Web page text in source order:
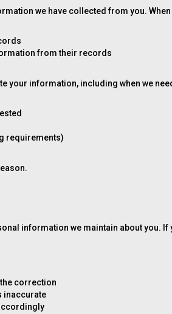
we have collected from you.
from their records
your information, including when we
requirements)
information we maintain about you.
correction
inaccurate